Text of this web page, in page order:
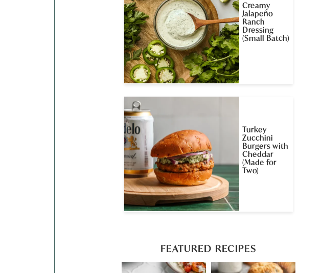
Creamy
Jalapeño
Ranch
Dressing
(Small Batch)
Turkey
Zucchini
Burgers with
Cheddar
(Made for
Two)
FEATURED RECIPES